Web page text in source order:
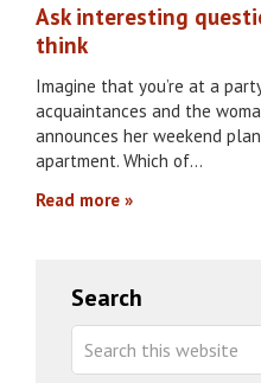
Ask interesting
think
Imagine that you’re at a
acquaintances and the
announces her weekend
apartment. Which of…
Read more
Primary
Sidebar
Search
Search
this